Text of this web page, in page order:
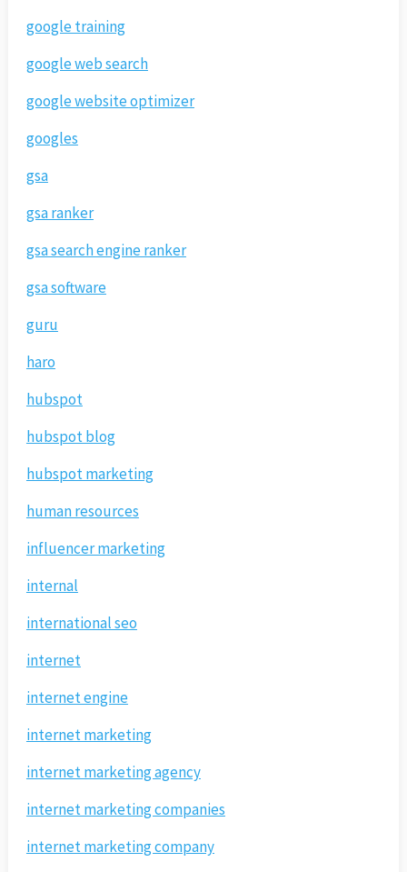
google training
google web search
google website optimizer
googles
gsa
gsa ranker
gsa search engine ranker
gsa software
guru
haro
hubspot
hubspot blog
hubspot marketing
human resources
influencer marketing
internal
international seo
internet
internet engine
internet marketing
internet marketing agency
internet marketing companies
internet marketing company